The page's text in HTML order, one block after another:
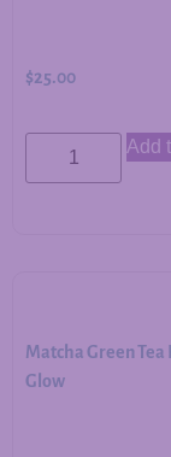
$25.00
Add
Matcha Green
Glow